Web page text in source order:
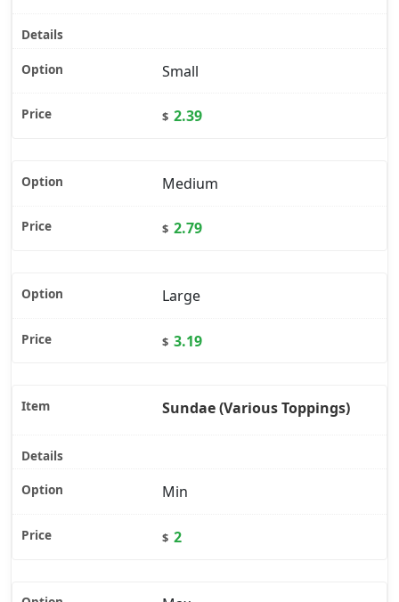
Small
$ 2.39
Medium
$ 2.79
Large
$ 3.19
Sundae (Various Toppings)
Min
$ 2